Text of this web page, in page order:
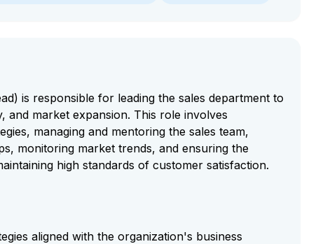
is responsible for leading the sales department to
and market expansion. This role involves
managing and mentoring the sales team,
monitoring market trends, and ensuring the
high standards of customer satisfaction.
aligned with the organization's business